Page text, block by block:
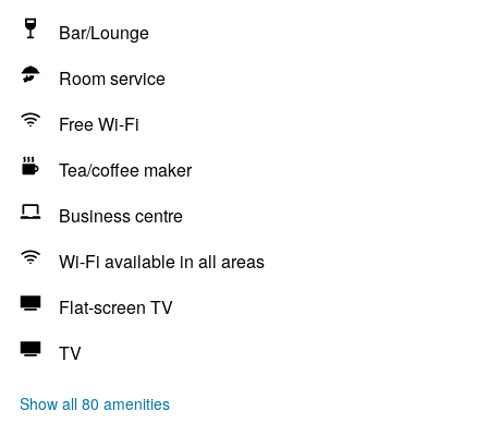
Bar/Lounge
Room service
Free Wi-Fi
Tea/coffee maker
Business centre
Wi-Fi available in all areas
Flat-screen TV
TV
Show all 80 amenities